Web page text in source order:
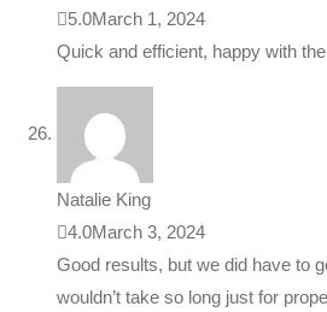
5.0March 1, 2024
Quick and efficient, happy with
Natalie King
4.0March 3, 2024
Good results, but we did have to
wouldn’t take so long just for